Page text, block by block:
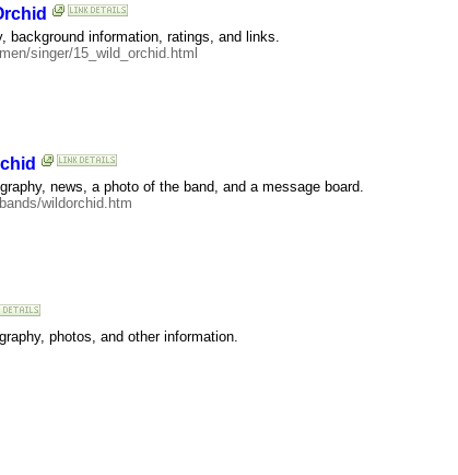
background information, ratings, and links.
singer/15_wild_orchid.html
news, a photo of the band, and a message board.
wildorchid.htm
photos, and other information.